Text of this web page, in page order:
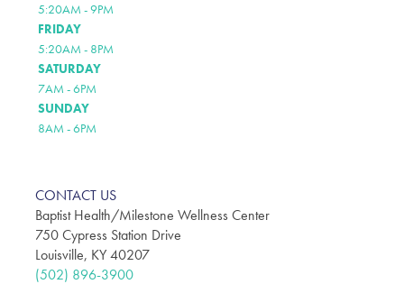
5:20AM - 9PM
FRIDAY
5:20AM - 8PM
SATURDAY
7AM - 6PM
SUNDAY
8AM - 6PM
CONTACT US
Baptist Health/Milestone Wellness Center
750 Cypress Station Drive
Louisville, KY 40207
(502) 896-3900